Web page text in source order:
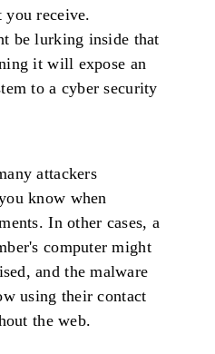
you receive.
be lurking inside that
it will expose an
to a cyber security
attackers
know when
In other cases, a
computer might
and the malware
using their contact
the web.